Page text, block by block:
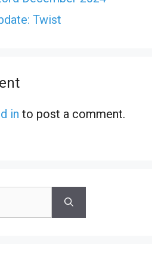
Twist
in to post a comment.